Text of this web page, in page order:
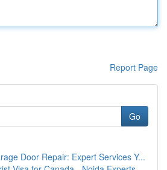
Report Page
Go
Door Repair: Expert Services Y...